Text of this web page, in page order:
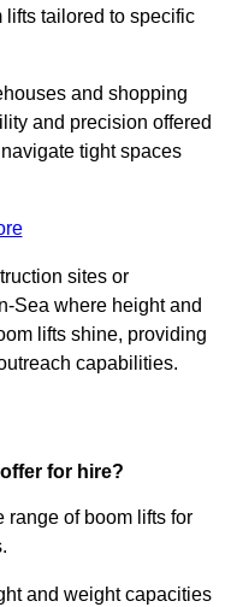
tailored to specific
and shopping
and precision offered
tight spaces
sites or
Sea where height and
lifts shine, providing
capabilities.
for hire?
range of boom lifts for
and weight capacities